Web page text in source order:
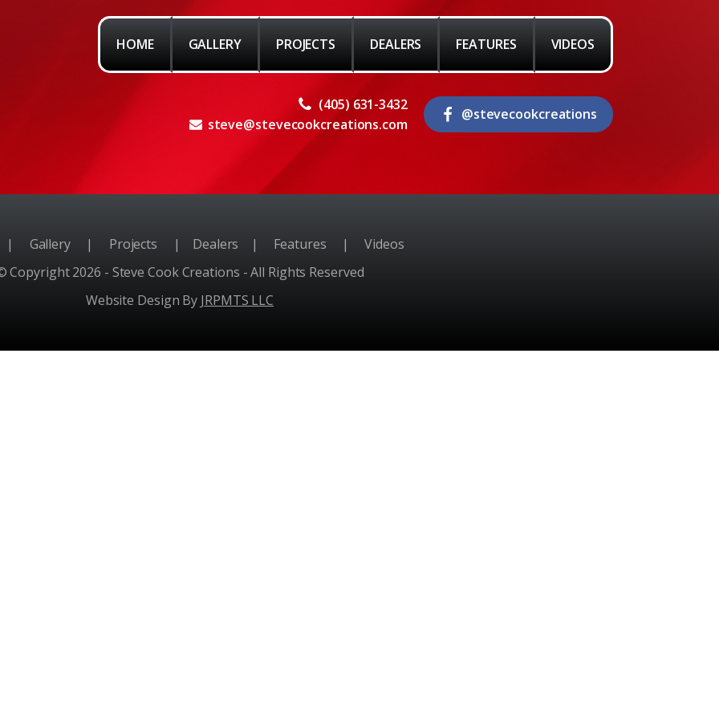
HOME GALLERY PROJECTS DEALERS FEATURES VIDEOS
(405) 631-3432
steve@stevecookcreations.com
@stevecookcreations
| Gallery | Projects | Dealers | Features |
Videos
Copyright 2026 - Steve Cook Creations - All Rights Reserved
Website Design By JRPMTS LLC